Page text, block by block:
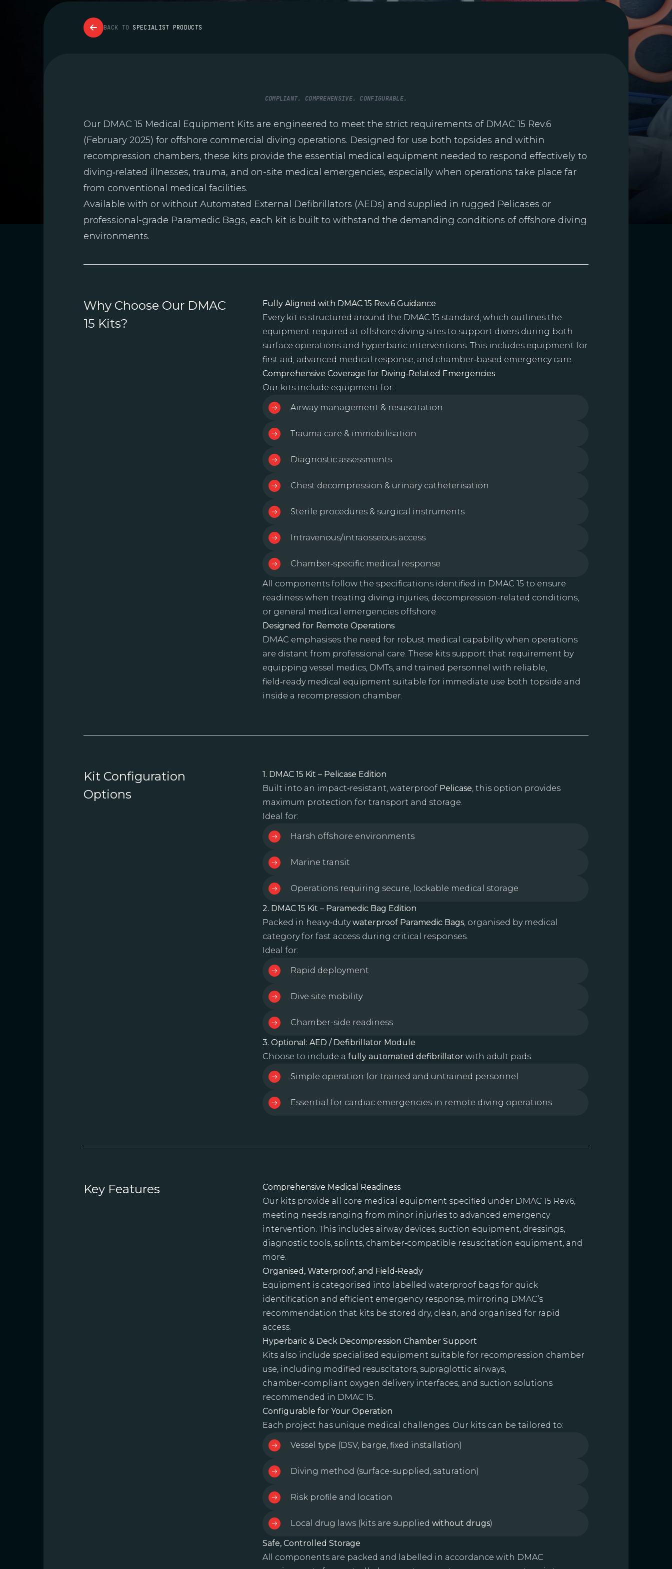
BACK TO SPECIALIST PRODUCTS
COMPLIANT. COMPREHENSIVE. CONFIGURABLE.
Our DMAC 15 Medical Equipment Kits are engineered to meet the strict requirements of DMAC 15 Rev.6
(February 2025) for offshore commercial diving operations. Designed for use both topsides and within
recompression chambers, these kits provide the essential medical equipment needed to respond effectively to
diving‑related illnesses, trauma, and on-site medical emergencies, especially when operations take place far
from conventional medical facilities.
Available with or without Automated External Defibrillators (AEDs) and supplied in rugged Pelicases or
professional-grade Paramedic Bags, each kit is built to withstand the demanding conditions of offshore diving
environments.
Why Choose Our DMAC
15 Kits?
Fully Aligned with DMAC 15 Rev.6 Guidance
Every kit is structured around the DMAC 15 standard, which outlines the
equipment required at offshore diving sites to support divers during both
surface operations and hyperbaric interventions. This includes equipment for
first aid, advanced medical response, and chamber‑based emergency care.
Comprehensive Coverage for Diving‑Related Emergencies
Our kits include equipment for:
Airway management & resuscitation
Trauma care & immobilisation
Diagnostic assessments
Chest decompression & urinary catheterisation
Sterile procedures & surgical instruments
Intravenous/intraosseous access
Chamber‑specific medical response
All components follow the specifications identified in DMAC 15 to ensure
readiness when treating diving injuries, decompression-related conditions,
or general medical emergencies offshore.
Designed for Remote Operations
DMAC emphasises the need for robust medical capability when operations
are distant from professional care. These kits support that requirement by
equipping vessel medics, DMTs, and trained personnel with reliable,
field‑ready medical equipment suitable for immediate use both topside and
inside a recompression chamber.
Kit Configuration
Options
1. DMAC 15 Kit – Pelicase Edition
Built into an impact‑resistant, waterproof Pelicase, this option provides
maximum protection for transport and storage.
Ideal for:
Harsh offshore environments
Marine transit
Operations requiring secure, lockable medical storage
2. DMAC 15 Kit – Paramedic Bag Edition
Packed in heavy‑dutywaterproof Paramedic Bags, organised by medical
category for fast access during critical responses.
Ideal for:
Rapid deployment
Dive site mobility
Chamber-side readiness
3. Optional: AED / Defibrillator Module
Choose to include a fully automated defibrillator with adult pads.
Simple operation for trained and untrained personnel
Essential for cardiac emergencies in remote diving operations
Key Features
Comprehensive Medical Readiness
Our kits provide all core medical equipment specified under DMAC 15 Rev.6,
meeting needs ranging from minor injuries to advanced emergency
intervention. This includes airway devices, suction equipment, dressings,
diagnostic tools, splints, chamber‑compatible resuscitation equipment, and
more.
Organised, Waterproof, and Field‑Ready
Equipment is categorised into labelled waterproof bags for quick
identification and efficient emergency response, mirroring DMAC’s
recommendation that kits be stored dry, clean, and organised for rapid
access.
Hyperbaric & Deck Decompression Chamber Support
Kits also include specialised equipment suitable for recompression chamber
use, including modified resuscitators, supraglottic airways,
chamber‑compliant oxygen delivery interfaces, and suction solutions
recommended in DMAC 15.
Configurable for Your Operation
Each project has unique medical challenges. Our kits can be tailored to:
Vessel type (DSV, barge, fixed installation)
Diving method (surface-supplied, saturation)
Risk profile and location
Local drug laws (kits are supplied without drugs)
Safe, Controlled Storage
All components are packed and labelled in accordance with DMAC